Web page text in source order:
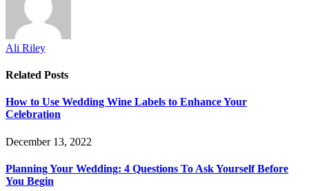
Ali Riley
Related Posts
How to Use Wedding Wine Labels to Enhance Your
Celebration
December 13, 2022
Planning Your Wedding: 4 Questions To Ask Yourself Before
You Begin